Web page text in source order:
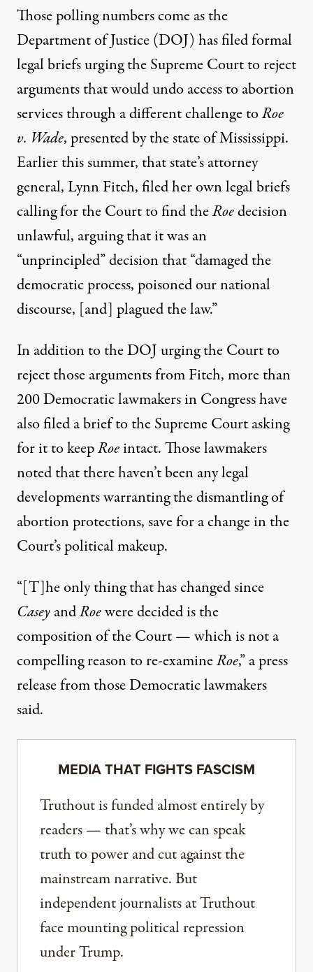
Those polling numbers come as the
Department of Justice (DOJ) has filed formal
legal briefsurging the Supreme Court to reject
arguments that would undo access to abortion
services through a different challenge toRoe
v. Wade, presented by the state of Mississippi.
Earlier this summer, that state’s attorney
general, Lynn Fitch,filed her own legal briefs
calling for the Court to find theRoedecision
unlawful, arguing that it was an
“unprincipled” decision that “damaged the
democratic process, poisoned our national
discourse, [and] plagued the law.”
In addition to the DOJ urging the Court to
reject those arguments from Fitch,more than
200 Democratic lawmakers in Congress have
also filed a brief to the Supreme Courtasking
for it to keepRoeintact. Those lawmakers
noted that there haven’t been any legal
developments warranting the dismantling of
abortion protections, save for a change in the
Court’s political makeup.
“[T]he only thing that has changed since
CaseyandRoewere decided is the
composition of the Court — which is not a
compelling reason to re-examineRoe,”a press
release from those Democratic lawmakers
said.
MEDIA THAT FIGHTS FASCISM
Truthout is funded almost entirely by
readers — that’s why we can speak
truth to power and cut against the
mainstream narrative. But
independent journalists at Truthout
face mounting political repression
under Trump.